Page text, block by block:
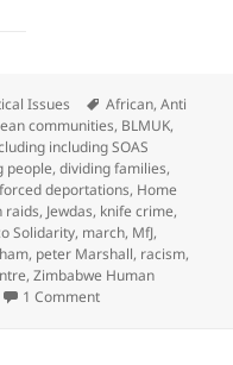
Issues Tags
African,Anti
communities, BLMUK,
including SOAS
people,dividing families,
forced deportations, Home
raids, Jewdas, knife crime,
Solidarity, march, MfJ,
, peter Marshall, racism,
,Zimbabwe Human
1 Commenton Peckham &